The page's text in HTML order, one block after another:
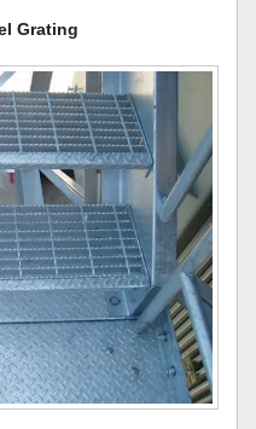
Grating